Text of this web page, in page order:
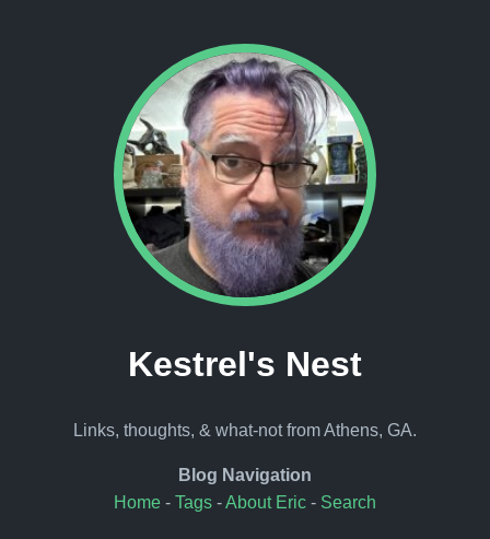
Kestrel's Nest
Links, thoughts, & what-not from Athens, GA.
Blog Navigation
Home - Tags -About Eric - Search